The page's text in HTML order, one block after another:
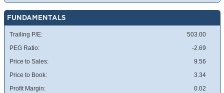
FUNDAMENTALS
Trailing P/E:
503.00
PEG Ratio:
-2.69
Price to Sales:
9.56
Price to Book:
3.34
Profit Margin:
0.02